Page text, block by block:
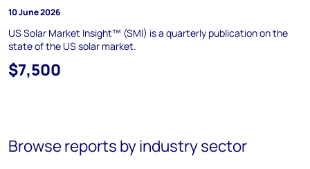
10 June 2026
US Solar Market Insight™ (SMI) is a quarterly publication on the
state of the US solar market.
$7,500
Browse reports by industry sector